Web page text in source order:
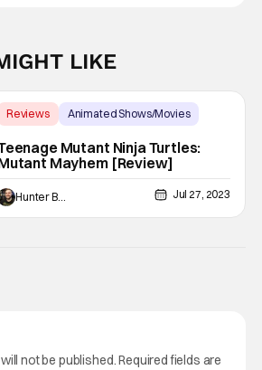
LIKE
Reviews
Animated Shows/Movies
Mutant Ninja Turtles:
Mayhem [Review]
Hunter Bolding Jul 27, 2023
not be published.Required fields are